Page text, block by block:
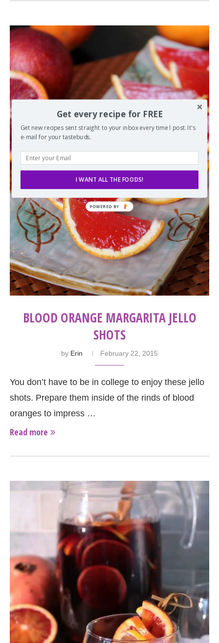
BLOOD ORANGE MARGARITA JELLO
SHOTS
by Erin February 22, 2015
You don’t have to be in college to enjoy these jello
shots. Prepare them inside of the rinds of blood
oranges to impress …
Read more
Get every recipe for FREE
Get new recipes sent straight to your inbox every time I post. It's
e-mail for your tastebuds.
I WANT ALL THE FOODS!